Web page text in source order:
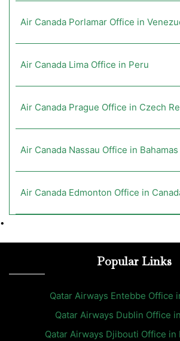
Air Canada Porlamar Office in
Air Canada Lima Office in Peru
Air Canada Prague Office in Czech
Air Canada Nassau Office in Bahamas
Air Canada Edmonton Office in
•
Popular Links
Qatar Airways Entebbe Office
Qatar Airways Dublin Office
Qatar Airways Djibouti Office in